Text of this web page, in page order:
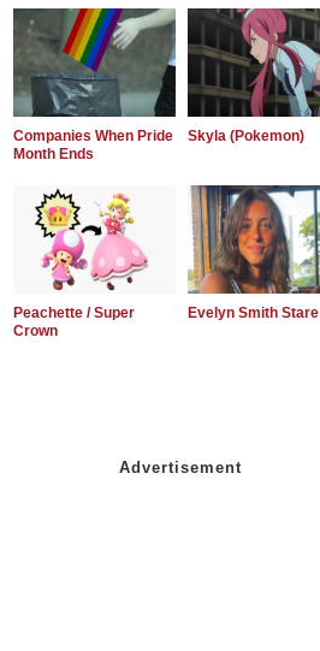
Companies When Pride
Month Ends
Skyla (Pokemon)
Peachette / Super
Crown
Evelyn Smith Stare